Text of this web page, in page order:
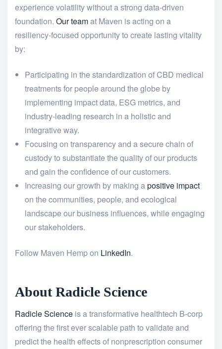
experience volatility without a strong data-driven
foundation. Our teamat Maven is acting on a
resiliency-focused opportunity to create lasting vitality
by:
Participating in the standardization of CBD medical
treatments for people around the globe by
implementing impact data, ESG metrics, and
industry-leading research in a holistic and
integrative way.
Focusing on transparency and a secure chain of
custody to substantiate the quality of our products
and gain the confidence of our customers.
Increasing our growth by making apositive impact
on the communities, people, and ecological
landscape our business influences, while engaging
our stakeholders.
Follow Maven Hemp on LinkedIn.
About Radicle Science
Radicle Science is a transformative healthtech B-corp
offering the first ever scalable path to validate and
predict the health effects of nonprescription consumer